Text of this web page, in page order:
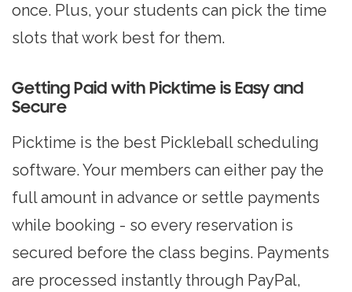
once. Plus, your students can pick the time
slots that work best for them.
Getting Paid with Picktime is Easy and
Secure
Picktime is the best Pickleball scheduling
software. Your members can either pay the
full amount in advance or settle payments
while booking - so every reservation is
secured before the class begins. Payments
are processed instantly through PayPal,